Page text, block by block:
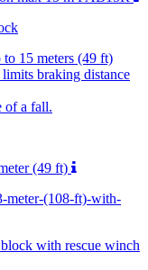
15 meters (49 ft)
braking distance
of a fall.
(49 ft)
with rescue winch